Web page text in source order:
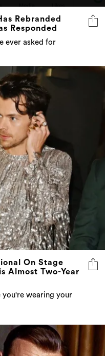
Rebranded
Responded
ever asked for
On Stage
Almost Two-Year
you're wearing your